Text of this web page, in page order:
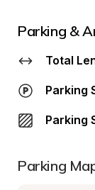
Parking &
Total
Parking
Parking
Parking